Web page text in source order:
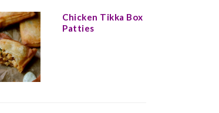
Chicken Tikka Box
Patties